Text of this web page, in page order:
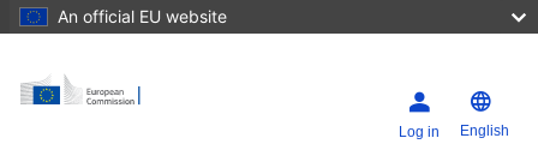
An official EU website
Log in English